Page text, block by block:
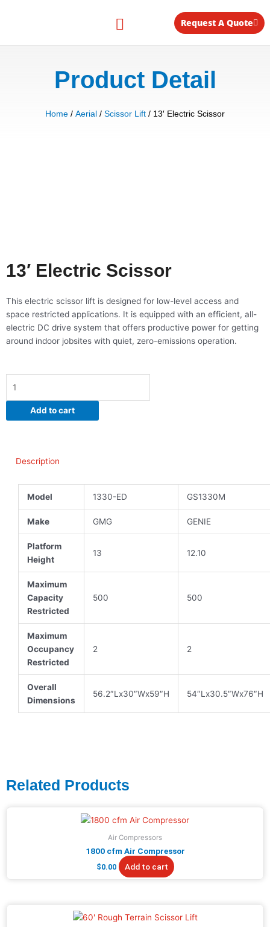
Request A Quote
Product Detail
Home / Aerial / Scissor Lift / 13′ Electric Scissor
13′ Electric Scissor
This electric scissor lift is designed for low-level access and
space restricted applications. It is equipped with an efficient, all-
electric DC drive system that offers productive power for getting
around indoor jobsites with quiet, zero-emissions operation.
Electric
Scissor
quantity
Add to cart
Description
Model 1330-ED GS1330M
Make GMG GENIE
Platform
Height
13 12.10
Maximum
Capacity
Restricted
500 500
Maximum
Occupancy
Restricted
2 2
Overall
Dimensions
56.2″Lx30″Wx59″H 54″Lx30.5″Wx76″H
Related Products
Air Compressors
1800 cfm Air Compressor
$0.00 Add to cart